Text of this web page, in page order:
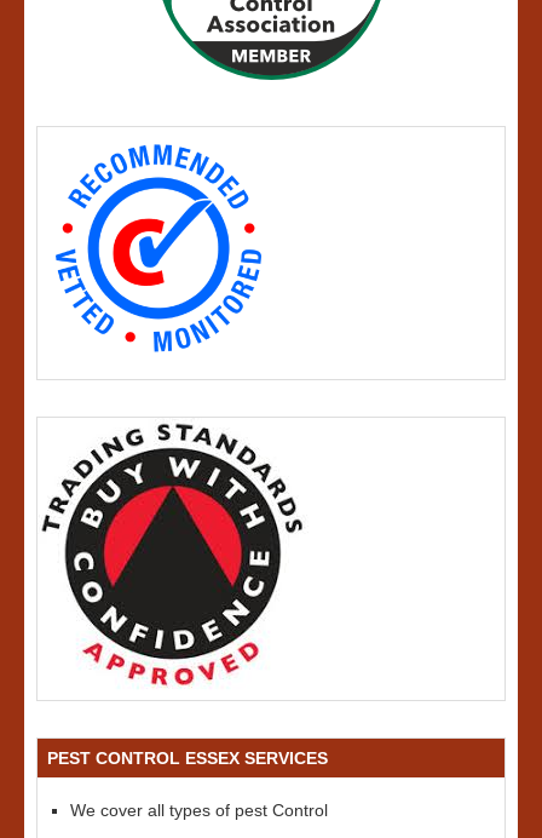
PEST CONTROL ESSEX SERVICES
We cover all types of pest Control